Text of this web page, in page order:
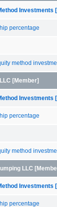
Investments
percentage
method
[Member]
Investments
percentage
method
LLC
Investments
percentage